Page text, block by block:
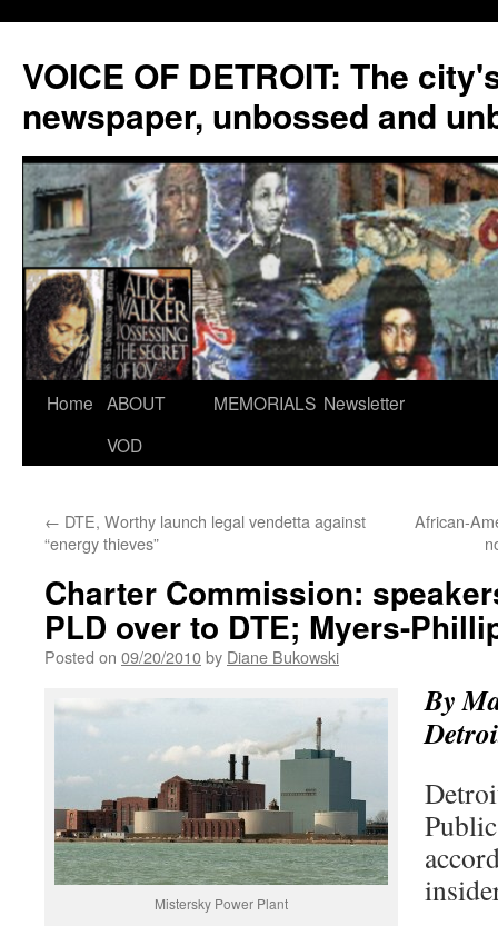
VOICE OF DETROIT: The
newspaper, unbossed and
Skip
Home ABOUT
VOD
MEMORIALS Newsletter
← DTE, Worthy launch legal vendetta against
“energy thieves”
African-
Charter Commission:
PLD over to DTE; Myers-
Posted on 09/20/2010by Diane Bukowski
Mistersky Power Plant
By